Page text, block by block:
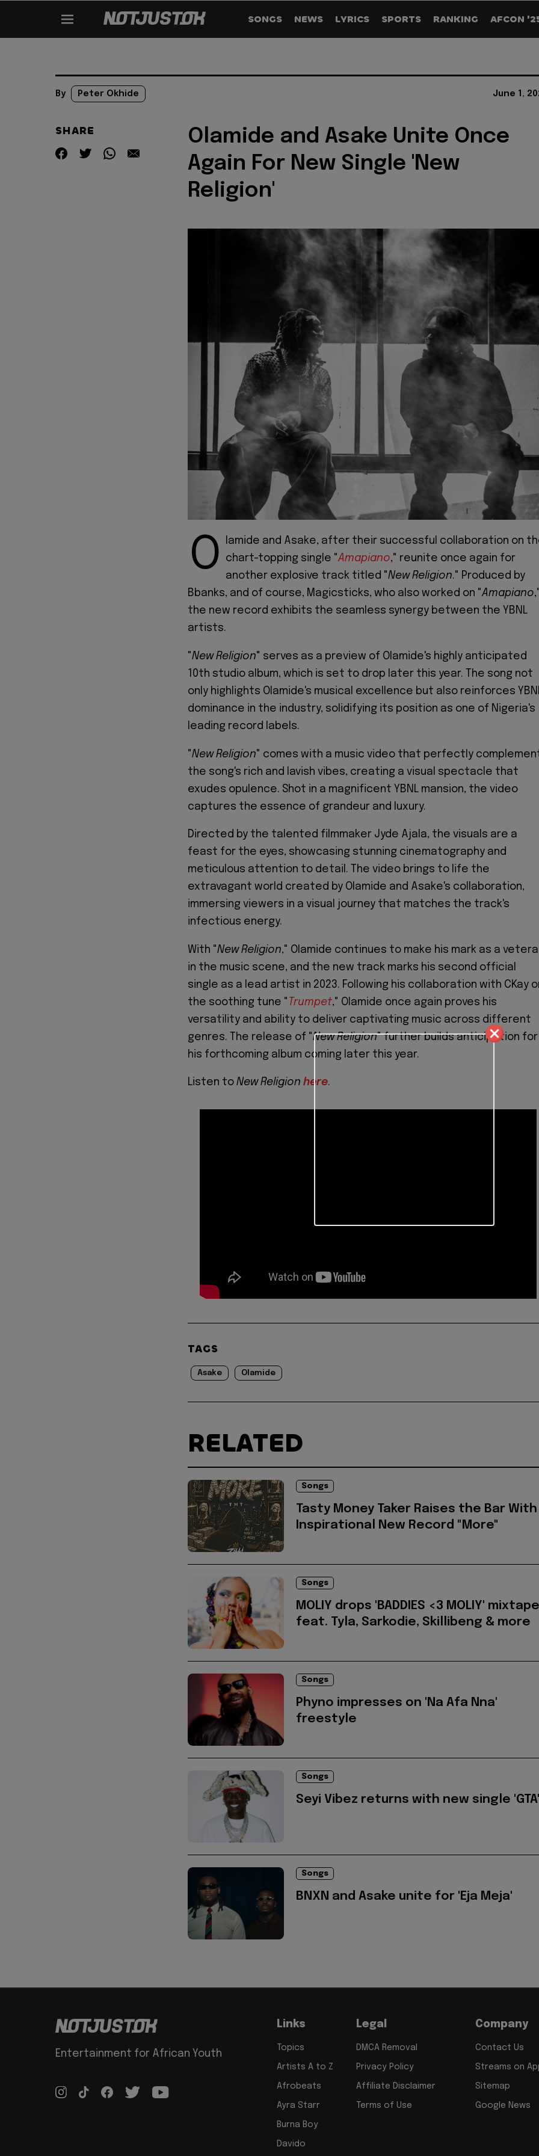
SONGS NEWS LYRICS SPORTS RANKING AFCON
By Peter Okhide June 1,
SHARE
Olamide and Asake Unite Once
Again For New Single 'New
Religion'
O
lamide and Asake, after their successful collaboration on
chart-topping single "Amapiano," reunite once again for
another explosive track titled "New Religion." Produced by
Bbanks, and of course, Magicsticks, who also worked on "Amapiano
the new record exhibits the seamless synergy between the YBNL
artists.
"New Religion" serves as a preview of Olamide's highly anticipated
10th studio album, which is set to drop later this year. The song not
only highlights Olamide's musical excellence but also reinforces
dominance in the industry, solidifying its position as one of Nigeria's
leading record labels.
"New Religion" comes with a music video that perfectly
the song's rich and lavish vibes, creating a visual spectacle that
exudes opulence. Shot in a magnificent YBNL mansion, the video
captures the essence of grandeur and luxury.
Directed by the talented filmmaker Jyde Ajala, the visuals are a
feast for the eyes, showcasing stunning cinematography and
meticulous attention to detail. The video brings to life the
extravagant world created by Olamide and Asake's collaboration,
immersing viewers in a visual journey that matches the track's
infectious energy.
With "New Religion," Olamide continues to make his mark as a
in the music scene, and the new track marks his second official
single as a lead artist in 2023. Following his collaboration with CKay
the soothing tune " Trumpet," Olamide once again proves his
versatility and ability to deliver captivating music across different
genres. The release of "New Religion" further builds anticipation for
his forthcoming album coming later this year.
Listen to New Religion here.
TAGS
Asake Olamide
RELATED
Songs
Tasty Money Taker Raises the Bar With
Inspirational New Record "More"
Songs
MOLIY drops 'BADDIES <3 MOLIY' mixtape
feat. Tyla, Sarkodie, Skillibeng & more
Songs
Phyno impresses on 'Na Afa Nna'
freestyle
Songs
Seyi Vibez returns with new single 'GTA'
Songs
BNXN and Asake unite for 'Eja Meja'
Entertainment for African Youth
Links
Topics
Artists A to Z
Afrobeats
Ayra Starr
Burna Boy
Davido
Legal
DMCA Removal
Privacy Policy
Affiliate Disclaimer
Terms of Use
Company
Contact Us
Streams on
Sitemap
Google News